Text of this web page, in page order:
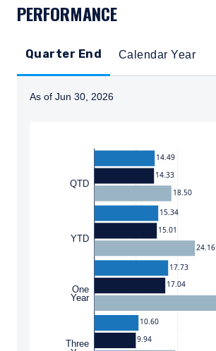
PERFORMANCE
Quarter End Calendar Year
As of Jun 30, 2026
QTD
YTD
One
Year
Three
14.49
15.34
17.73
10.60
14.33
15.01
17.04
9.94
18.50
24.16